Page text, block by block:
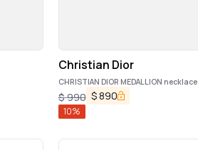
Christian Dior
CHRISTIAN DIOR MEDALLION necklace
$990 $890
10%